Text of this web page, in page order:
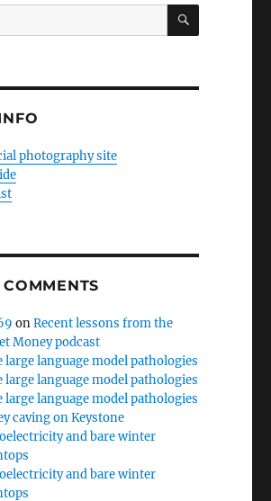
SEARCH
photography site
onRecent lessons from the
Money podcast
large language model pathologies
large language model pathologies
large language model pathologies
caving on Keystone
and bare winter
and bare winter